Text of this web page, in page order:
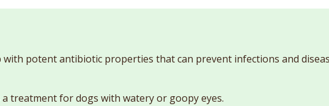
with potent antibiotic properties that can prevent infections and
a treatment for dogs with watery or goopy eyes.